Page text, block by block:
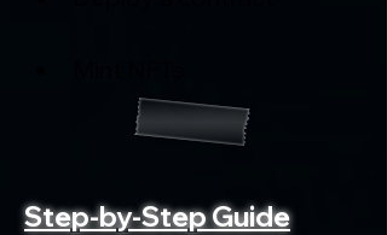
Step-by-Step Guide